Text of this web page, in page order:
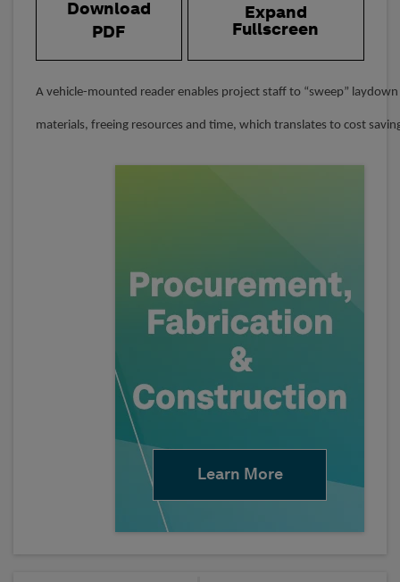
Download
PDF
Expand
Fullscreen
A vehicle-mounted reader enables project staff to “sweep”
materials, freeing resources and time, which translates to cost
Learn More